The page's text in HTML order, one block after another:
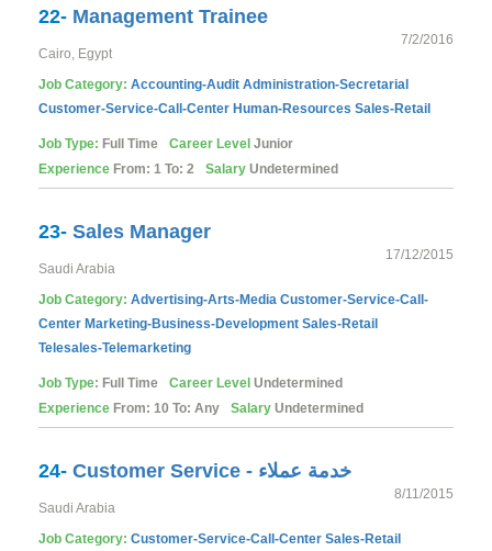
22- Management Trainee
7/2/2016
Cairo, Egypt
Job Category: Accounting-Audit Administration-Secretarial
Customer-Service-Call-Center Human-Resources Sales-Retail
Job Type: Full Time Career Level Junior
Experience From: 1 To: 2 Salary Undetermined
23- Sales Manager
17/12/2015
Saudi Arabia
Job Category: Advertising-Arts-Media Customer-Service-Call-
Center Marketing-Business-Development Sales-Retail
Telesales-Telemarketing
Job Type: Full Time Career Level Undetermined
Experience From: 10 To: Any Salary Undetermined
24- Customer Service - خدمة عملاء
8/11/2015
Saudi Arabia
Job Category: Customer-Service-Call-Center Sales-Retail